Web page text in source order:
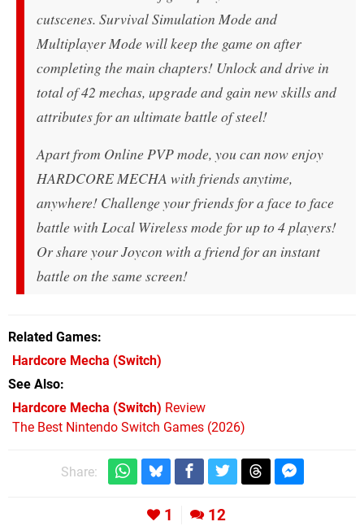
cutscenes. Survival Simulation Mode and
Multiplayer Mode will keep the game on after
completing the main chapters! Unlock and drive in
total of 42 mechas, upgrade and gain new skills and
attributes for an ultimate battle of steel!
Apart from Online PVP mode, you can now enjoy
HARDCORE MECHA with friends anytime,
anywhere! Challenge your friends for a face to face
battle with Local Wireless mode for up to 4 players!
Or share your Joycon with a friend for an instant
battle on the same screen!
Related Games
Hardcore Mecha (Switch)
See Also
Hardcore Mecha (Switch) Review
The Best Nintendo Switch Games (2026)
Share:
1 12